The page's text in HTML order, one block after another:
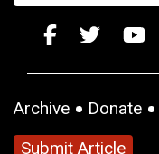
Archive Donate
Submit Article